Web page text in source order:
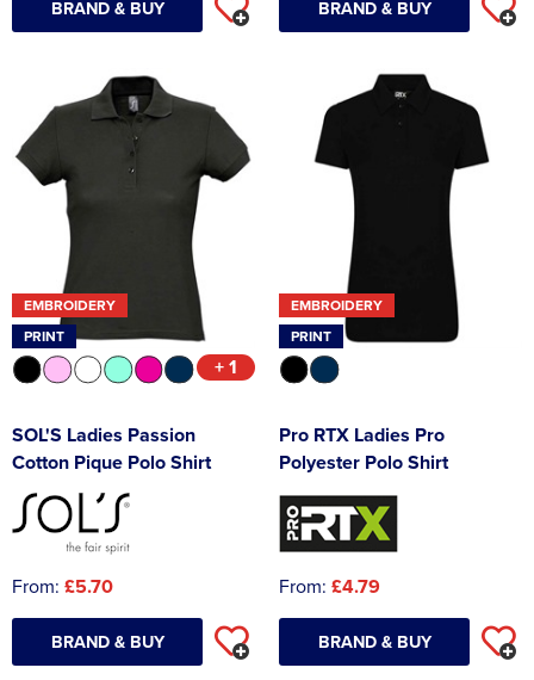
BRAND & BUY BRAND & BUY
EMBROIDERY
PRINT
+ 1
SOL'S Ladies Passion
Cotton Pique Polo Shirt
From: £5.70
BRAND & BUY
EMBROIDERY
PRINT
Pro RTX Ladies Pro
Polyester Polo Shirt
From: £4.79
BRAND & BUY